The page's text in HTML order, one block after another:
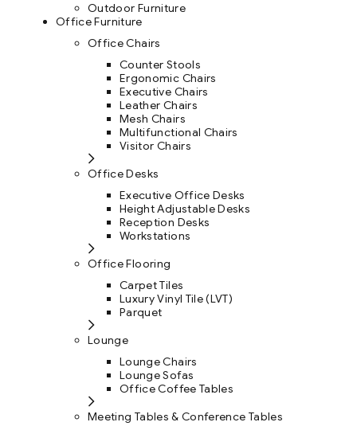
Outdoor Furniture
Office Furniture
Office Chairs
Counter Stools
Ergonomic Chairs
Executive Chairs
Leather Chairs
Mesh Chairs
Multifunctional Chairs
Visitor Chairs
Office Desks
Executive Office Desks
Height Adjustable Desks
Reception Desks
Workstations
Office Flooring
Carpet Tiles
Luxury Vinyl Tile (LVT)
Parquet
Lounge
Lounge Chairs
Lounge Sofas
Office Coffee Tables
Meeting Tables & Conference Tables